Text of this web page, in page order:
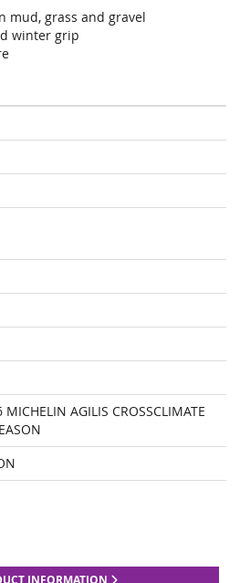
mud, grass and gravel
winter grip
AGILIS CROSSCLIMATE